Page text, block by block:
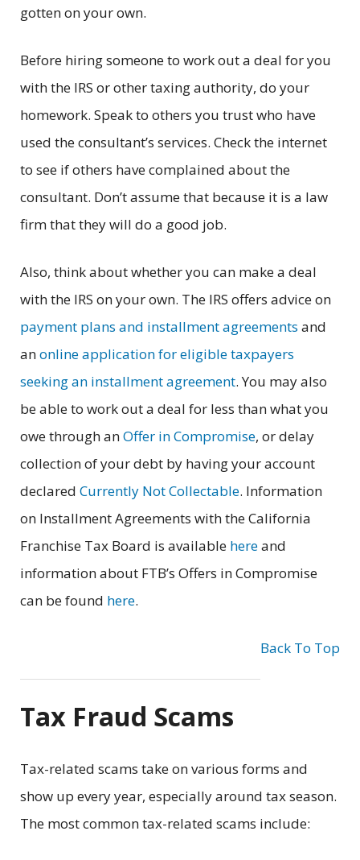
gotten on your own.
Before hiring someone to work out a deal for you
with the IRS or other taxing authority, do your
homework. Speak to others you trust who have
used the consultant’s services. Check the internet
to see if others have complained about the
consultant. Don’t assume that because it is a law
firm that they will do a good job.
Also, think about whether you can make a deal
with the IRS on your own. The IRS offers advice on
payment plans and installment agreements and
anonline application for eligible taxpayers
seeking an installment agreement. You may also
be able to work out a deal for less than what you
owe through anOffer in Compromise, or delay
collection of your debt by having your account
declared Currently Not Collectable. Information
on Installment Agreements with the California
Franchise Tax Board is available hereand
information about FTB’s Offers in Compromise
can be found here.
Back To Top
Tax Fraud Scams
Tax-related scams take on various forms and
show up every year, especially around tax season.
The most common tax-related scams include: